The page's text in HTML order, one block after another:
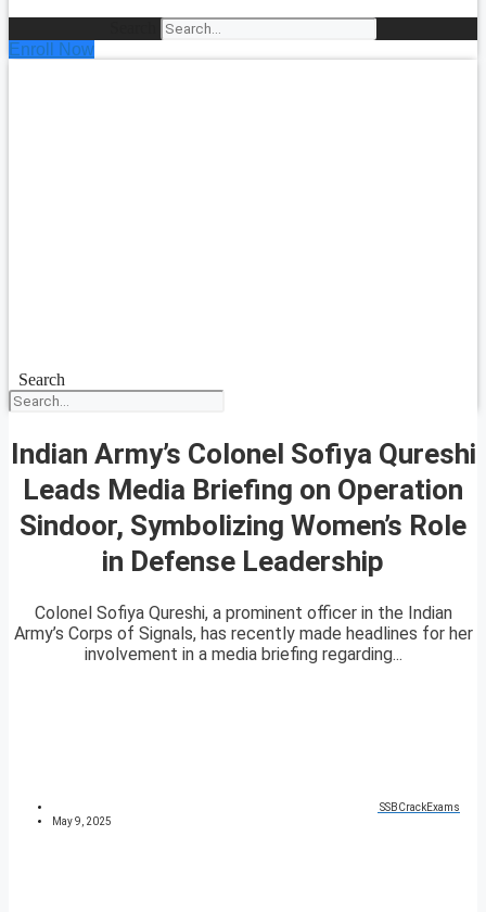
Enroll Now
Search
Indian Army’s Colonel Sofiya Qureshi
Leads Media Briefing on Operation
Sindoor, Symbolizing Women’s Role
in Defense Leadership
Colonel Sofiya Qureshi, a prominent officer in the Indian
Army’s Corps of Signals, has recently made headlines for her
involvement in a media briefing regarding...
SSBCrackExams
May 9, 2025